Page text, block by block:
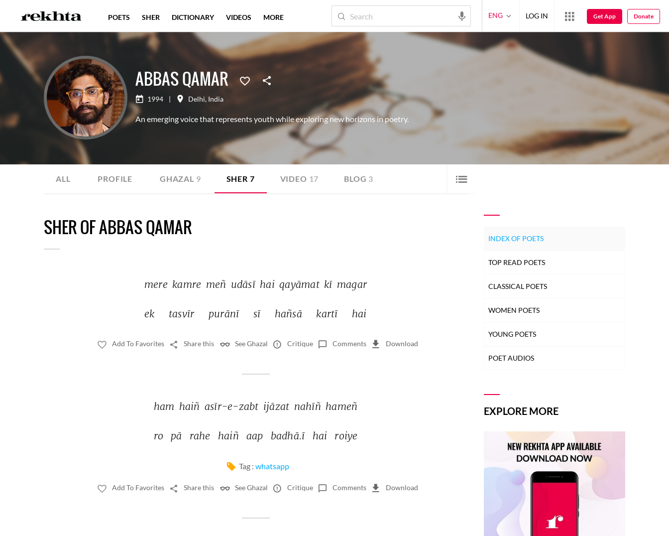
ABBAS QAMAR
1994 | Delhi, India
An emerging voice that represents youth while exploring new horizons in poetry.
ALL PROFILE GHAZAL 9 SHER 7 VIDEO 17 BLOG 3
SHER OF ABBAS QAMAR
mere kamre meñ udāsī hai qayāmat kī magar
ek tasvīr purānī sī hañsā kartī hai
Add To Favorites Share this See Ghazal Critique Comments Download
ham haiñ asīr-e-zabt ijāzat nahīñ hameñ
ro pā rahe haiñ aap badhā.ī hai roiye
Tag : whatsapp
Add To Favorites Share this See Ghazal Critique Comments Download
INDEX OF POETS
TOP READ POETS
CLASSICAL POETS
WOMEN POETS
YOUNG POETS
POET AUDIOS
EXPLORE MORE
POETS SHER DICTIONARY VIDEOS MORE ENG LOG IN Get App Donate